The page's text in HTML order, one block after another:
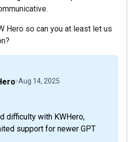
Hero so can you at least let us
Aug 14, 2025
difficulty with KWHero,
support for newer GPT